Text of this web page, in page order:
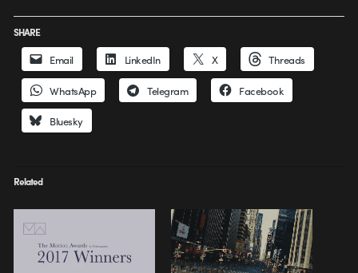
SHARE
Email LinkedIn X Threads
WhatsApp Telegram Facebook
Bluesky
Related